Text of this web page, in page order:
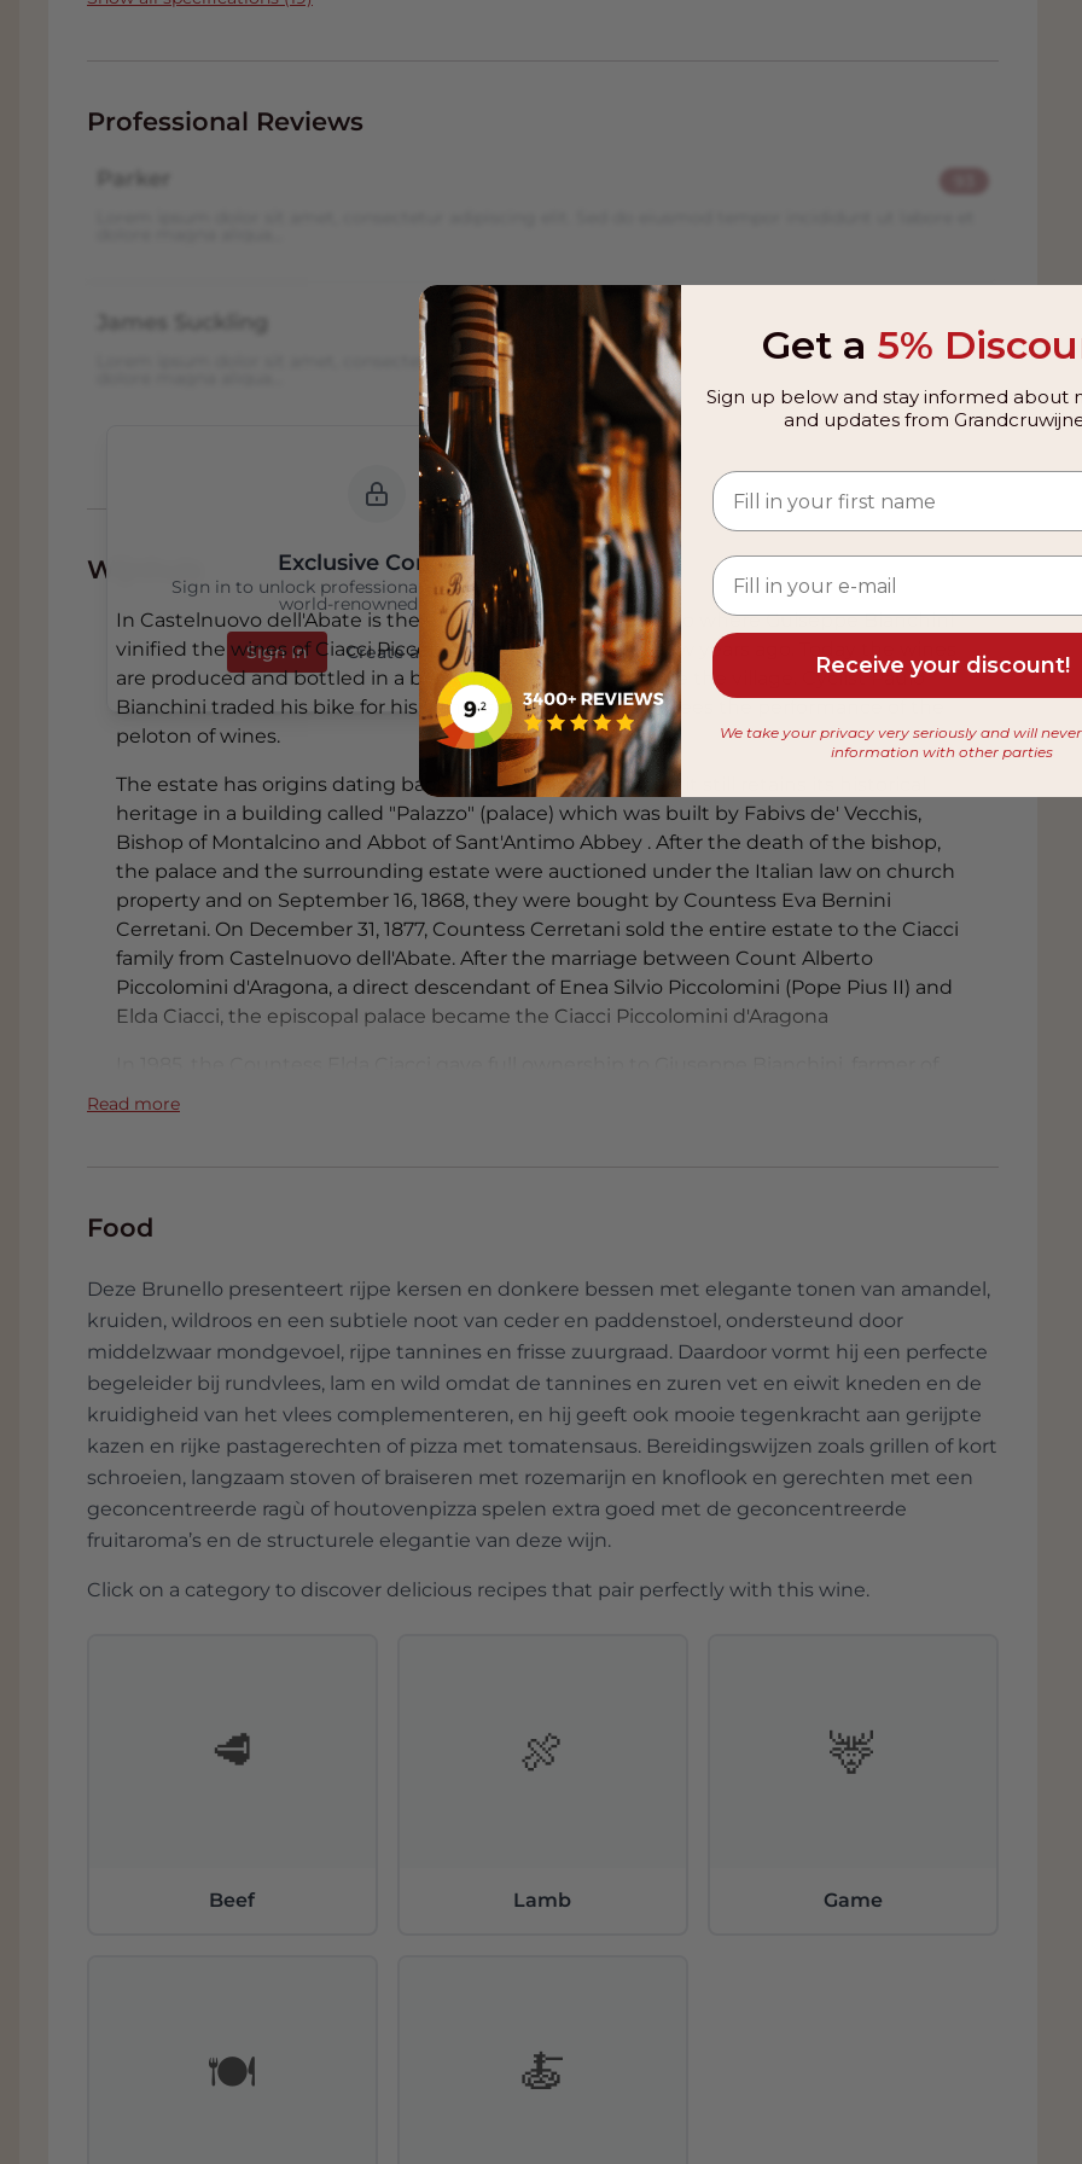
Professional Reviews
Parker
James Suckling
Lorem ipsum dolor sit amet, consectetur adipiscing elit. Sed do eiusmod tempor incididunt ut labore et
Exclusive Content
Sign in to unlock professional wine reviews from
world-renowned critics
Sign In Create an Account
Wijnhuis
In Castelnuovo dell'Abate is the stately 17th-century palazzo where Guiseppe Bianchini
vinified the wines of Ciacci Piccolomini d'Aragona until a few years ago. Today the wines
are produced and bottled in a brand new cellar just outside the village. Cyclist Paulo
Bianchini traded his bike for his father's heritage and oversees the performance of the
peloton of wines.
The estate has origins dating back to the 17th century and it still retains its historical
heritage in a building called "Palazzo" (palace) which was built by Fabivs de' Vecchis,
Bishop of Montalcino and Abbot of Sant'Antimo Abbey . After the death of the bishop,
the palace and the surrounding estate were auctioned under the Italian law on church
property and on September 16, 1868, they were bought by Countess Eva Bernini
Cerretani. On December 31, 1877, Countess Cerretani sold the entire estate to the Ciacci
family from Castelnuovo dell'Abate. After the marriage between Count Alberto
Piccolomini d'Aragona, a direct descendant of Enea Silvio Piccolomini (Pope Pius II) and
Elda Ciacci, the episcopal palace became the Ciacci Piccolomini d'Aragona
the estate for many years, raising a brand new and leading philosophy production with
The Ciacci Piccolomini d'Aragona estate is located on the south-eastern slope of the
the famous Romanesque Abbey of Sant'Antimo, which dates back to the 11th century.
The entire estate, which extends over 220 hectares, of which 55.5 hectares are vineyards
and 40 olive groves, has all the typical features of the Tuscan countryside, decorated
with rolling hills, meadows and forests of unforgettable colors. Located between the
Arna Hill and the Orcia River in the southeast, it offers a unique panorama with the
beautiful contours of Mount Amiata in the background. Wild animals, scents of flowers
and plants and the typical farmhouses that are scattered around, create a peaceful and
calm atmosphere in this area.
Vigna Ferraiole, Vigna Egle, Vigna Contessa and Vigna Colombaio are just some of the
Val d'Orcia Park, Unesco World Heritage known for top wines due to its marl and slate
Sangiovese from Montalcino and gives quality even in difficult vintages.
“Pianrosso” and Brunello di Montalcino
360 meters above sea level.
Read more
Food
Deze Brunello presenteert rijpe kersen en donkere bessen met elegante tonen van amandel,
kruiden, wildroos en een subtiele noot van ceder en paddenstoel, ondersteund door
middelzwaar mondgevoel, rijpe tannines en frisse zuurgraad. Daardoor vormt hij een perfecte
begeleider bij rundvlees, lam en wild omdat de tannines en zuren vet en eiwit kneden en de
kruidigheid van het vlees complementeren, en hij geeft ook mooie tegenkracht aan gerijpte
kazen en rijke pastagerechten of pizza met tomatensaus. Bereidingswijzen zoals grillen of kort
schroeien, langzaam stoven of braiseren met rozemarijn en knoflook en gerechten met een
geconcentreerde ragù of houtovenpizza spelen extra goed met de geconcentreerde
fruitaroma’s en de structurele elegantie van deze wijn.
Click on a category to discover delicious recipes that pair perfectly with this wine.
🥩
Beef
🍖
Lamb
🦌
Game
🍽️ 🍝
Get a5%
Sign up below and stay informed about
and updates from
Receive your discount!
We take your privacy very seriously and will
information with other parties